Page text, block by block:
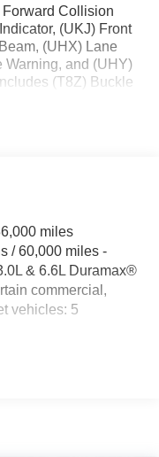
Rear Differential;
listed is
to change.
equipment by
Collision
(UKJ) Front
(UHX) Lane
Warning, and (UHY)
(T8Z) Buckle
miles
/ 60,000 miles -
& 6.6L Duramax®
commercial,
vehicles: 5
and certain